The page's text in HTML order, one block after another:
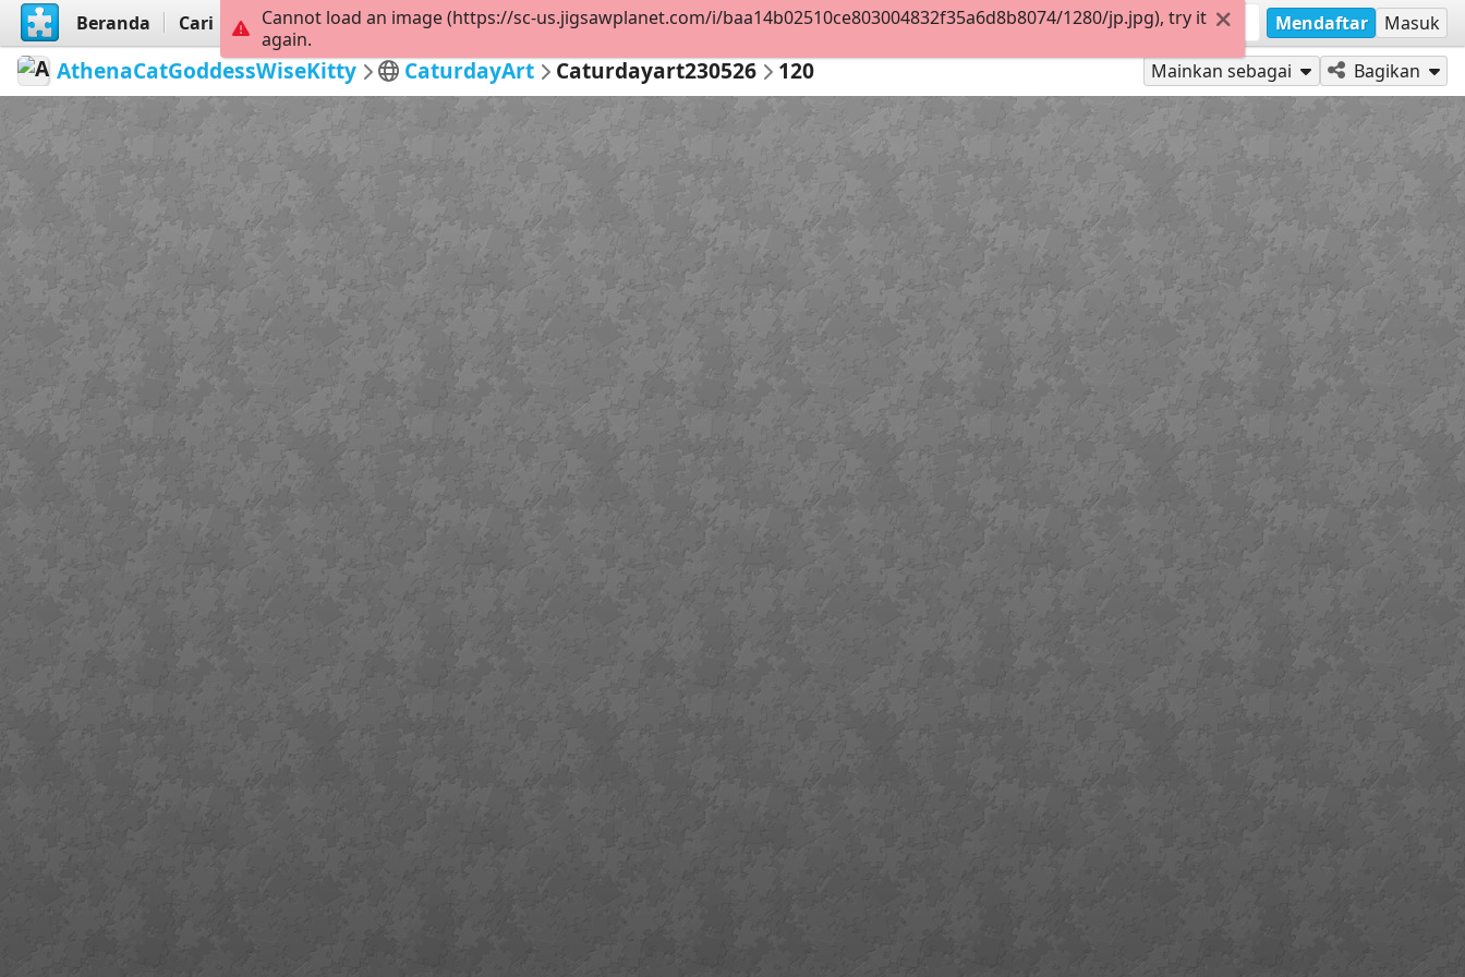
Beranda Cari Buat Mendaftar Masuk
AthenaCatGoddessWiseKitty CaturdayArt Caturdayart230526 120 Mainkan sebagai Bagikan
Cannot load an image (https://sc-us.jigsawplanet.com/i/baa14b02510ce803004832f35a6d8b8074/1280/jp.jpg), try it
again.